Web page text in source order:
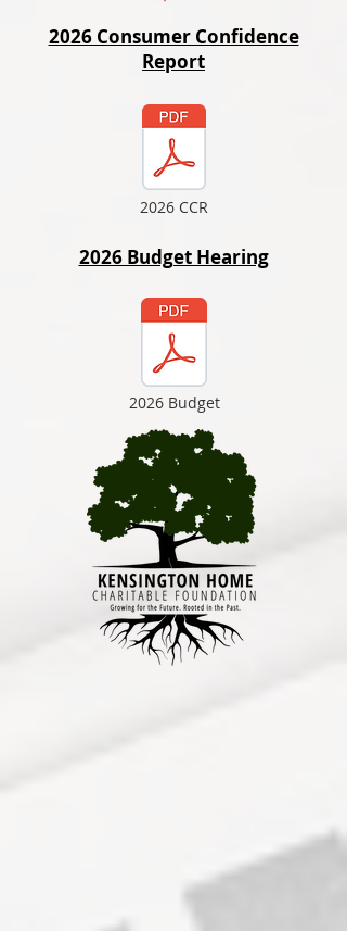
2026 Consumer Confidence
Report
2026 CCR
2026 Budget Hearing
2026 Budget